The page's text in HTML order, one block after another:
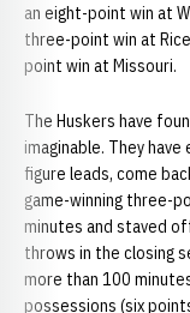
an eight-point win at
three-point win at
point win at Missouri.
The Huskers have
imaginable. They
figure leads, come
game-winning three-
minutes and staved
throws in the closing
more than 100
possessions (six